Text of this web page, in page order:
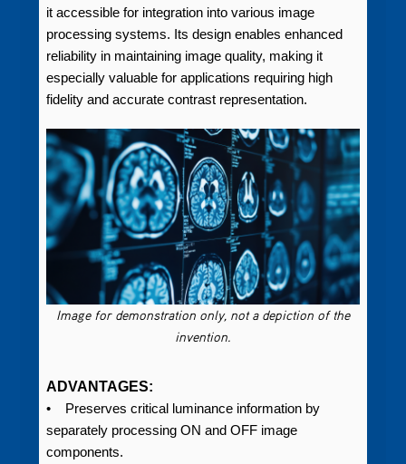
it accessible for integration into various image
processing systems. Its design enables enhanced
reliability in maintaining image quality, making it
especially valuable for applications requiring high
fidelity and accurate contrast representation.
Image for demonstration only, not a depiction of the
invention.
ADVANTAGES:
• Preserves critical luminance information by
separately processing ON and OFF image
components.